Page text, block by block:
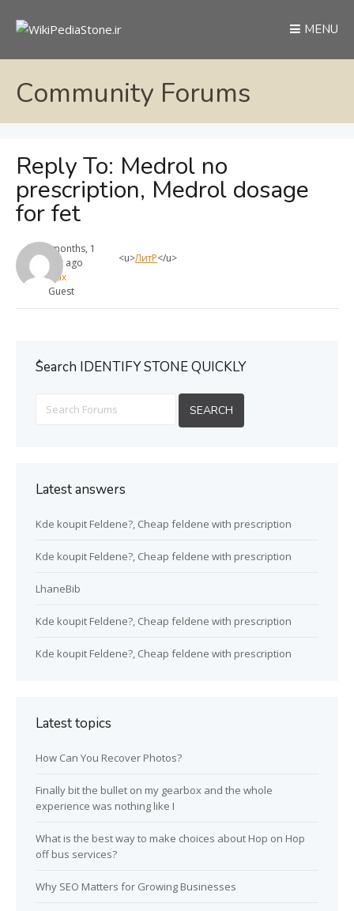
MENU
Community Forums
Reply To: Medrol no
prescription, Medrol dosage
for fet
11 months, 1
week ago
max
Guest
<u>ЛитР</u>
ُSearch IDENTIFY STONE QUICKLY
Latest answers
Kde koupit Feldene?, Cheap feldene with prescription
Kde koupit Feldene?, Cheap feldene with prescription
LhaneBib
Kde koupit Feldene?, Cheap feldene with prescription
Kde koupit Feldene?, Cheap feldene with prescription
Latest topics
How Can You Recover Photos?
Finally bit the bullet on my gearbox and the whole
experience was nothing like I
What is the best way to make choices about Hop on Hop
off bus services?
Why SEO Matters for Growing Businesses